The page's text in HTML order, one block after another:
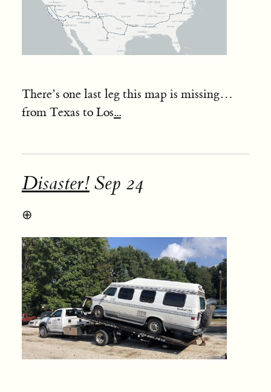
There’s one last leg this map is missing…
from Texas to Los...
Disaster! Sep 24
⊕